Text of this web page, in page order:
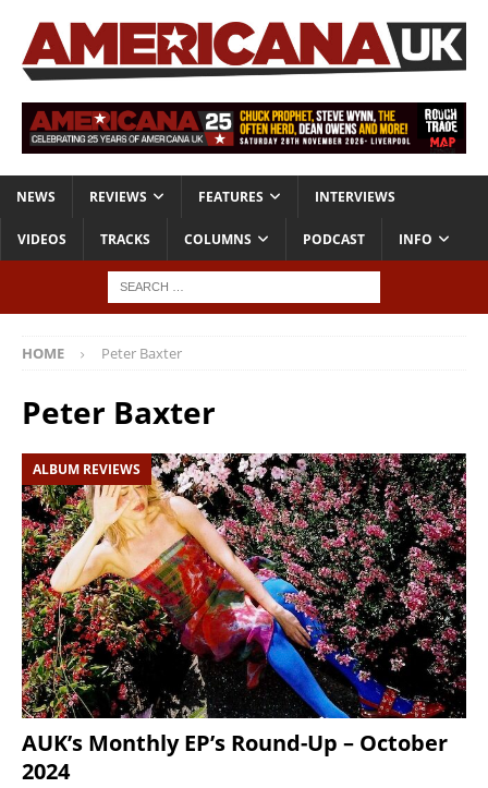
NEWS REVIEWS FEATURES INTERVIEWS
VIDEOS TRACKS COLUMNS PODCAST INFO
HOME Peter Baxter
Peter Baxter
ALBUM REVIEWS
AUK’s Monthly EP’s Round-Up – October
2024